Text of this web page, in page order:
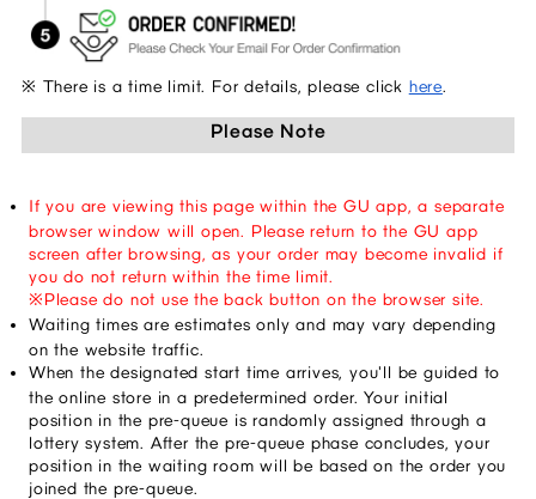
※ There is a time limit. For details, please click here.
Please Note
If you are viewing this page within the GU app, a separate
browser window will open. Please return to the GU app
screen after browsing, as your order may become invalid if
you do not return within the time limit.
※Please do not use the back button on the browser site.
Waiting times are estimates only and may vary depending
on the website traffic.
When the designated start time arrives, you'll be guided to
the online store in a predetermined order. Your initial
position in the pre-queue is randomly assigned through a
lottery system. After the pre-queue phase concludes, your
position in the waiting room will be based on the order you
joined the pre-queue.